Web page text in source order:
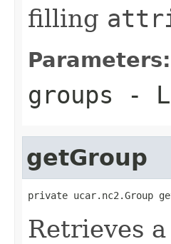
filling
Parameters:
groups -
getGroup
private ucar.nc2.Group
Retrieves